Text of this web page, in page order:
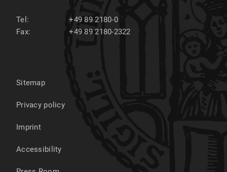
Tel:
+49 89 2180-0
Fax:
+49 89 2180-2322
Sitemap
Privacy policy
Imprint
Accessibility